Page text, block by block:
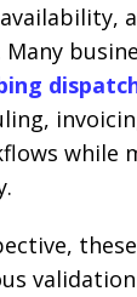
while